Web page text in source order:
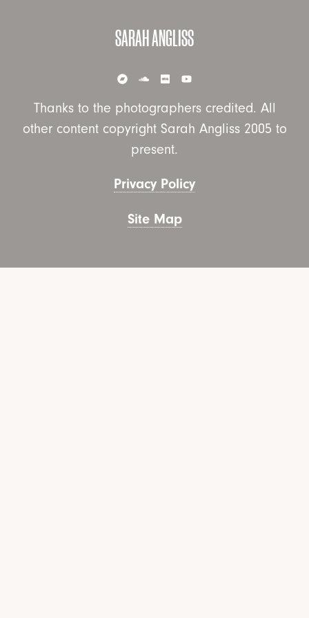
SARAH ANGLISS
Thanks to the photographers credited. All
other content copyright Sarah Angliss 2005 to
present.
Privacy Policy
Site Map